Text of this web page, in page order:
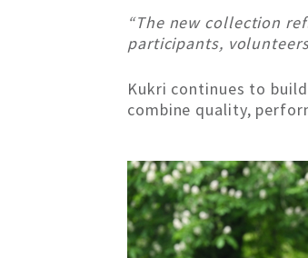
“The new collection
participants,
Kukri continues to
combine quality,